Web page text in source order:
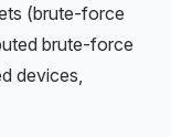
(brute-force
brute-force
devices,